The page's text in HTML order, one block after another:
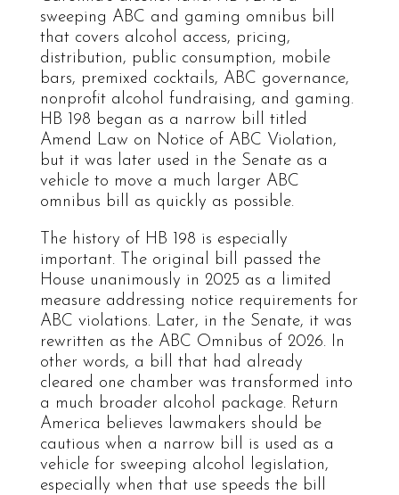
sweeping ABC and gaming omnibus bill
that covers alcohol access, pricing,
distribution, public consumption, mobile
bars, premixed cocktails, ABC governance,
nonprofit alcohol fundraising, and gaming.
HB 198 began as a narrow bill titled
Amend Law on Notice of ABC Violation,
but it was later used in the Senate as a
vehicle to move a much larger ABC
omnibus bill as quickly as possible.
The history of HB 198 is especially
important. The original bill passed the
House unanimously in 2025 as a limited
measure addressing notice requirements for
ABC violations. Later, in the Senate, it was
rewritten as the ABC Omnibus of 2026. In
other words, a bill that had already
cleared one chamber was transformed into
a much broader alcohol package. Return
America believes lawmakers should be
cautious when a narrow bill is used as a
vehicle for sweeping alcohol legislation,
especially when that use speeds the bill